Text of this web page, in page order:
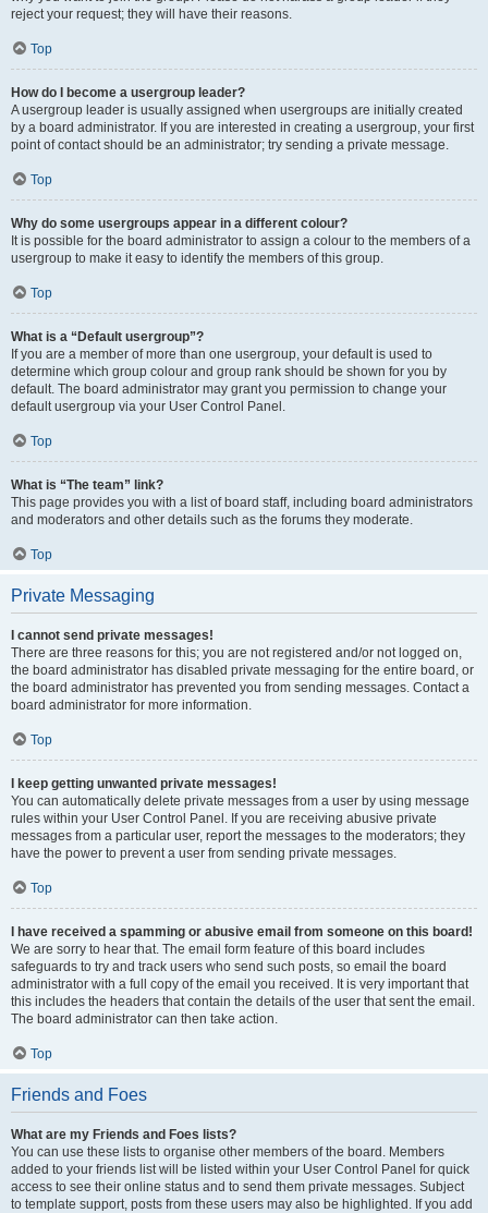
reject your request; they will have their reasons.
Top
How do I become a usergroup leader?
A usergroup leader is usually assigned when usergroups are initially created
by a board administrator. If you are interested in creating a usergroup, your first
point of contact should be an administrator; try sending a private message.
Top
Why do some usergroups appear in a different colour?
It is possible for the board administrator to assign a colour to the members of a
usergroup to make it easy to identify the members of this group.
Top
What is a “Default usergroup”?
If you are a member of more than one usergroup, your default is used to
determine which group colour and group rank should be shown for you by
default. The board administrator may grant you permission to change your
default usergroup via your User Control Panel.
Top
What is “The team” link?
This page provides you with a list of board staff, including board administrators
and moderators and other details such as the forums they moderate.
Top
Private Messaging
I cannot send private messages!
There are three reasons for this; you are not registered and/or not logged on,
the board administrator has disabled private messaging for the entire board, or
the board administrator has prevented you from sending messages. Contact a
board administrator for more information.
Top
I keep getting unwanted private messages!
You can automatically delete private messages from a user by using message
rules within your User Control Panel. If you are receiving abusive private
messages from a particular user, report the messages to the moderators; they
have the power to prevent a user from sending private messages.
Top
I have received a spamming or abusive email from someone on this board!
We are sorry to hear that. The email form feature of this board includes
safeguards to try and track users who send such posts, so email the board
administrator with a full copy of the email you received. It is very important that
this includes the headers that contain the details of the user that sent the email.
The board administrator can then take action.
Top
Friends and Foes
What are my Friends and Foes lists?
You can use these lists to organise other members of the board. Members
added to your friends list will be listed within your User Control Panel for quick
access to see their online status and to send them private messages. Subject
to template support, posts from these users may also be highlighted. If you add